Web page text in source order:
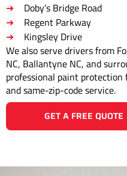
Doby’s Bridge Road
Regent Parkway
Kingsley Drive
We also serve drivers from
NC, Ballantyne NC, and
professional paint
and same-zip-code service.
GET A FREE QUOTE